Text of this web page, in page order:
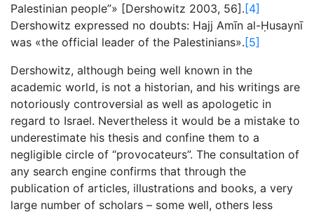
Palestinian people”» [Dershowitz 2003, 56]. [4]
Dershowitz expressed no doubts: Hajj Amīn al-Ḥusaynī
was «the official leader of the Palestinians». [5]
Dershowitz, although being well known in the
academic world, is not a historian, and his writings are
notoriously controversial as well as apologetic in
regard to Israel. Nevertheless it would be a mistake to
underestimate his thesis and confine them to a
negligible circle of “provocateurs”. The consultation of
any search engine confirms that through the
publication of articles, illustrations and books, a very
large number of scholars – some well, others less